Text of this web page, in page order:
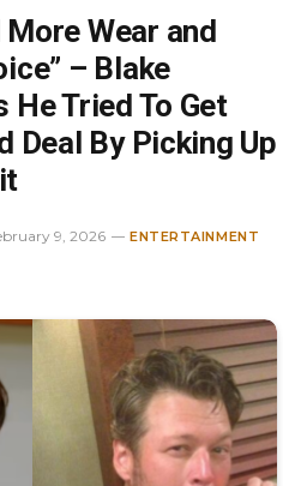
Wear and
– Blake
He Tried To Get
Deal By Picking Up
9, 2026 ENTERTAINMENT